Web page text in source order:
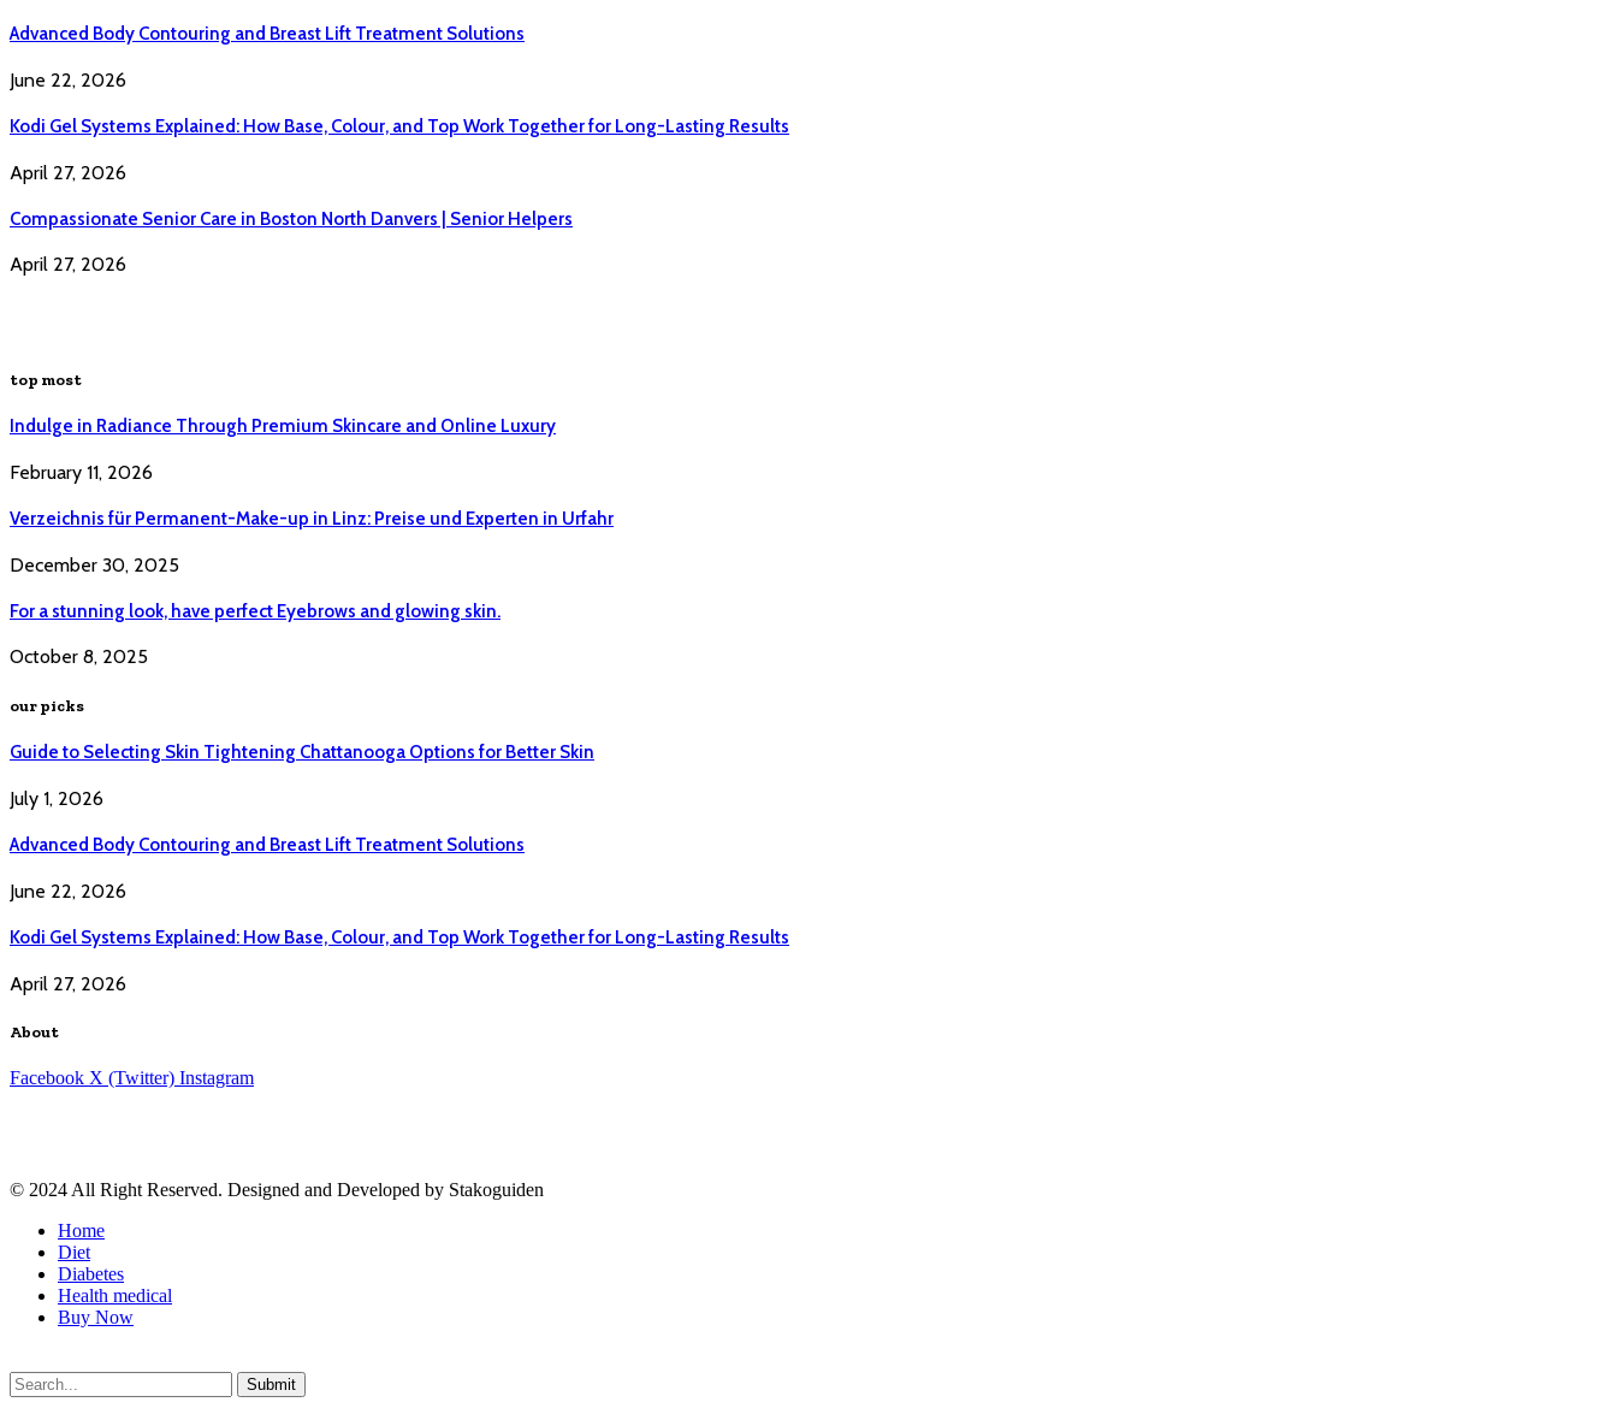
Advanced Body Contouring and Breast Lift Treatment Solutions
June 22, 2026
Kodi Gel Systems Explained: How Base, Colour, and Top Work Together for Long-Lasting Results
April 27, 2026
Compassionate Senior Care in Boston North Danvers | Senior Helpers
April 27, 2026
top most
Indulge in Radiance Through Premium Skincare and Online Luxury
February 11, 2026
Verzeichnis für Permanent-Make-up in Linz: Preise und Experten in Urfahr
December 30, 2025
For a stunning look, have perfect Eyebrows and glowing skin.
October 8, 2025
our picks
Guide to Selecting Skin Tightening Chattanooga Options for Better Skin
July 1, 2026
Advanced Body Contouring and Breast Lift Treatment Solutions
June 22, 2026
Kodi Gel Systems Explained: How Base, Colour, and Top Work Together for Long-Lasting Results
April 27, 2026
About
Facebook X (Twitter) Instagram
© 2024 All Right Reserved. Designed and Developed by Stakoguiden
Home
Diet
Diabetes
Health medical
Buy Now
Submit